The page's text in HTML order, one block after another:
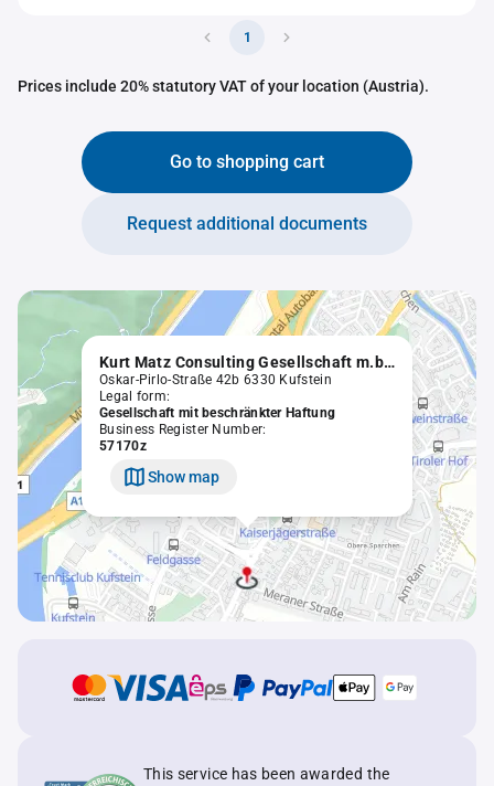
1
Prices include 20% statutory VAT of your location (Austria).
Go to shopping cart
Request additional documents
Kurt Matz Consulting Gesellschaft m.b.H. in Liqu.
Oskar-Pirlo-Straße 42b 6330 Kufstein
Legal form:
Gesellschaft mit beschränkter Haftung
Business Register Number:
57170z
Show map
This service has been awarded the